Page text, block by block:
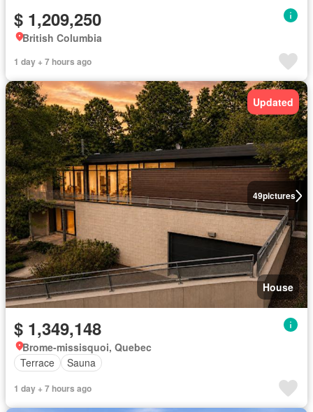
$ 1,209,250
British Columbia
1 day + 7 hours ago
49pictures
Updated
House
$ 1,349,148
Brome-missisquoi, Quebec
Terrace
Sauna
1 day + 7 hours ago